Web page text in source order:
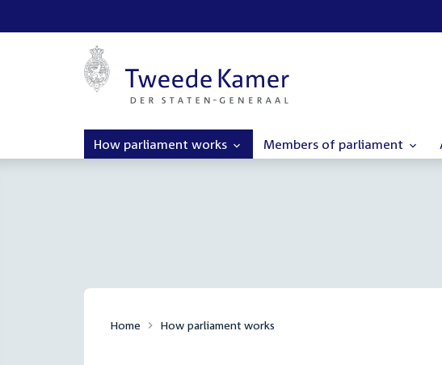
How parliament works Members of parliament
Home How parliament works